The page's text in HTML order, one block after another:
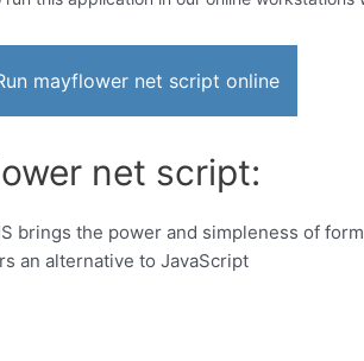
mayflower net script online
net script:
brings the power and simpleness of
an alternative to JavaScript